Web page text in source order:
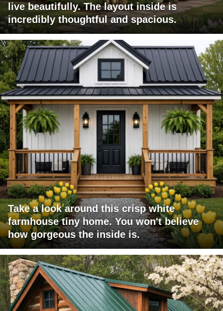
live beautifully. The layout inside is
incredibly thoughtful and spacious.
Take a look around this crisp white
farmhouse tiny home. You won't believe
how gorgeous the inside is.